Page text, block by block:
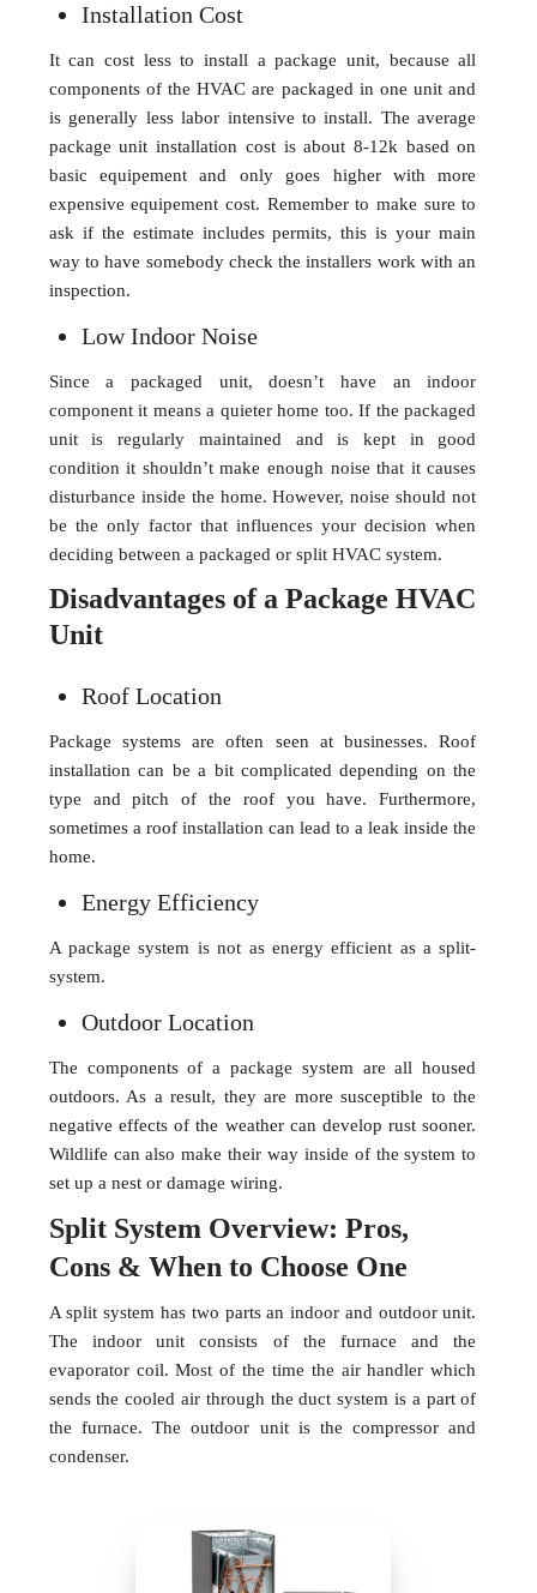
Installation Cost
It can cost less to install a package unit, because all
components of the HVAC are packaged in one unit and
is generally less labor intensive to install. The average
package unit installation cost is about 8-12k based on
basic equipement and only goes higher with more
expensive equipement cost. Remember to make sure to
ask if the estimate includes permits, this is your main
way to have somebody check the installers work with an
inspection.
Low Indoor Noise
Since a packaged unit, doesn’t have an indoor
component it means a quieter home too. If the packaged
unit is regularly maintained and is kept in good
condition it shouldn’t make enough noise that it causes
disturbance inside the home. However, noise should not
be the only factor that influences your decision when
deciding between a packaged or split HVAC system.
Disadvantages of a Package HVAC
Unit
Roof Location
Package systems are often seen at businesses. Roof
installation can be a bit complicated depending on the
type and pitch of the roof you have. Furthermore,
sometimes a roof installation can lead to a leak inside the
home.
Energy Efficiency
A package system is not as energy efficient as a split-
system.
Outdoor Location
The components of a package system are all housed
outdoors. As a result, they are more susceptible to the
negative effects of the weather can develop rust sooner.
Wildlife can also make their way inside of the system to
set up a nest or damage wiring.
Split System Overview: Pros,
Cons & When to Choose One
A split system has two parts an indoor and outdoor unit.
The indoor unit consists of the furnace and the
evaporator coil. Most of the time the air handler which
sends the cooled air through the duct system is a part of
the furnace. The outdoor unit is the compressor and
condenser.